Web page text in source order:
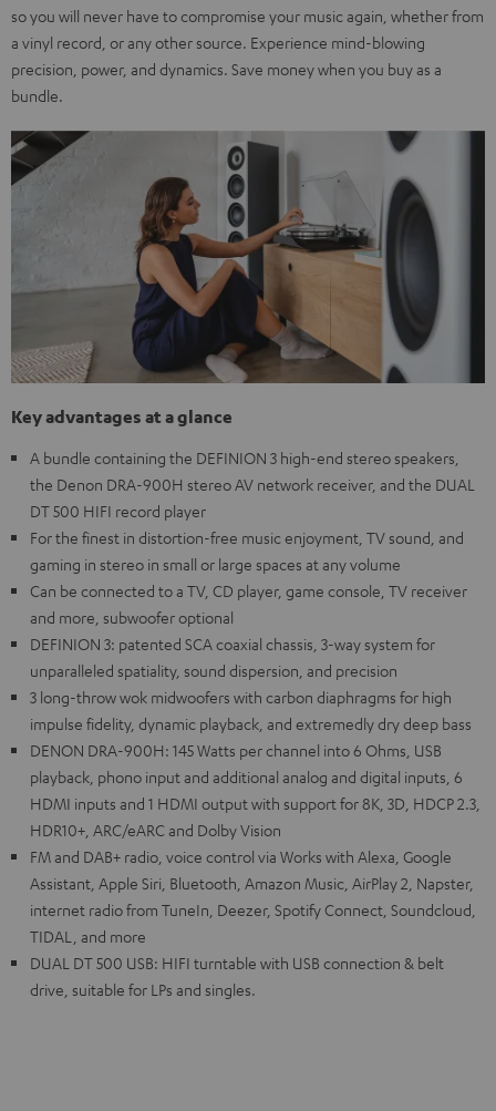
so you will never have to compromise your music again, whether from
a vinyl record, or any other source. Experience mind-blowing
precision, power, and dynamics. Save money when you buy as a
bundle.
Key advantages at a glance
A bundle containing the DEFINION 3 high-end stereo speakers,
the Denon DRA-900H stereo AV network receiver, and the DUAL
DT 500 HIFI record player
For the finest in distortion-free music enjoyment, TV sound, and
gaming in stereo in small or large spaces at any volume
Can be connected to a TV, CD player, game console, TV receiver
and more, subwoofer optional
DEFINION 3: patented SCA coaxial chassis, 3-way system for
unparalleled spatiality, sound dispersion, and precision
3 long-throw wok midwoofers with carbon diaphragms for high
impulse fidelity, dynamic playback, and extremedly dry deep bass
DENON DRA-900H: 145 Watts per channel into 6 Ohms, USB
playback, phono input and additional analog and digital inputs, 6
HDMI inputs and 1 HDMI output with support for 8K, 3D, HDCP 2.3,
HDR10+, ARC/eARC and Dolby Vision
FM and DAB+ radio, voice control via Works with Alexa, Google
Assistant, Apple Siri, Bluetooth, Amazon Music, AirPlay 2, Napster,
internet radio from TuneIn, Deezer, Spotify Connect, Soundcloud,
TIDAL, and more
DUAL DT 500 USB: HIFI turntable with USB connection & belt
drive, suitable for LPs and singles.